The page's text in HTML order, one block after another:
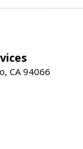
CA 94066